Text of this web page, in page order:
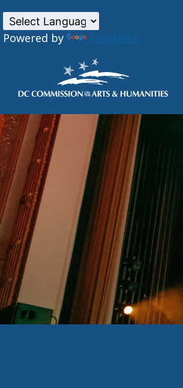
Skip to main content
Powered by Translate